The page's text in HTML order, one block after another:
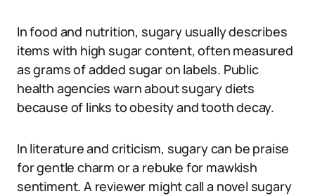
In food and nutrition, sugary usually describes
items with high sugar content, often measured
as grams of added sugar on labels. Public
health agencies warn about sugary diets
because of links to obesity and tooth decay.
In literature and criticism, sugary can be praise
for gentle charm or a rebuke for mawkish
sentiment. A reviewer might call a novel sugary